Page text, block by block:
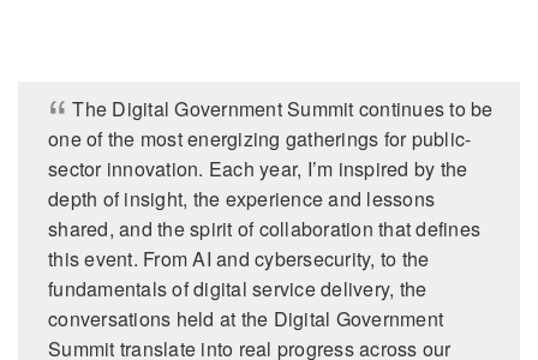
The Digital Government Summit continues to be
one of the most energizing gatherings for public-
sector innovation. Each year, I’m inspired by the
depth of insight, the experience and lessons
shared, and the spirit of collaboration that defines
this event. From AI and cybersecurity, to the
fundamentals of digital service delivery, the
conversations held at the Digital Government
Summit translate into real progress across our